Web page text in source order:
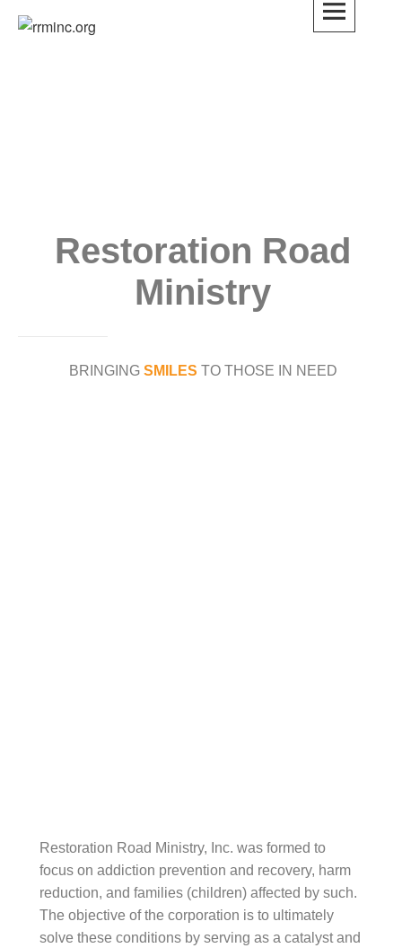
Restoration Road
Ministry
BRINGING SMILES TO THOSE IN NEED
Restoration Road Ministry, Inc. was formed to
focus on addiction prevention and recovery, harm
reduction, and families (children) affected by such.
The objective of the corporation is to ultimately
solve these conditions by serving as a catalyst and